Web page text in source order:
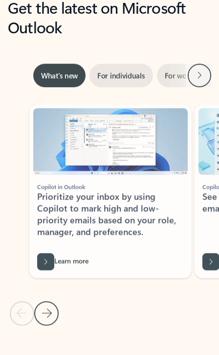
Get the latest on Microsoft
Outlook
What’s new For workNext
Previous Slide
Next Slide
Copilot in Outlook
Prioritize your inbox by using
Copilot to mark high and low-
priority emails based on your role,
manager, and preferences.
Back to tabs